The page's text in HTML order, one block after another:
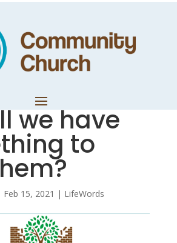
on
When the
come to
we have
to
Feb 15, 2021 | LifeWords